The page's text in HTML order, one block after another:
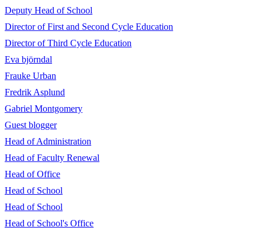
Deputy Head of School
Director of First and Second Cycle Education
Director of Third Cycle Education
Eva björndal
Frauke Urban
Fredrik Asplund
Gabriel Montgomery
Guest blogger
Head of Administration
Head of Faculty Renewal
Head of Office
Head of School
Head of School
Head of School's Office